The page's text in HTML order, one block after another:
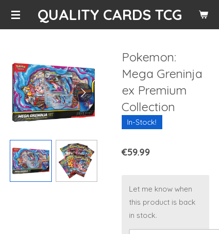
Skip
QUALITY CARDS TCG
Pokemon:
Mega Greninja
ex Premium
Collection
In-Stock!
€59.99
Let me know when
this product is back
in stock.